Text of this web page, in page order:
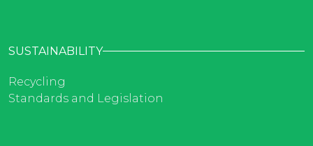
SUSTAINABILITY
Recycling
Standards and Legislation